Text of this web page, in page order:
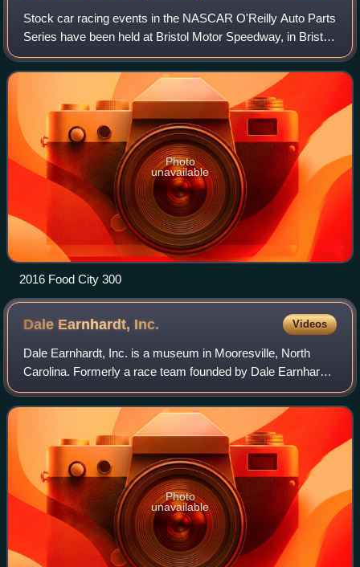
Stock car racing events in the NASCAR O'Reilly Auto Parts
Series have been held at Bristol Motor Speedway, in Bristol,
Tennessee during numerous seasons and times of year
since the series’ inception i
Photo
unavailable
2016 Food City 300
Dale Earnhardt, Inc. Videos
Dale Earnhardt, Inc. is a museum in Mooresville, North
Carolina. Formerly a race team founded by Dale Earnhardt
and his wife, Teresa Earnhardt, it competed in the NASCAR
Cup Series, the highest level
Photo
unavailable